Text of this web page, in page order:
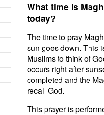
What time is
today?
The time to pray
sun goes down. This
Muslims to think of
occurs right after
completed and the
recall God.
This prayer is